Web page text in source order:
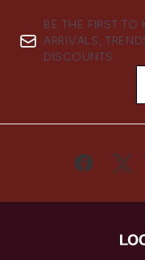
BE THE FIRST TO
ARRIVALS,
DISCOUNTS.